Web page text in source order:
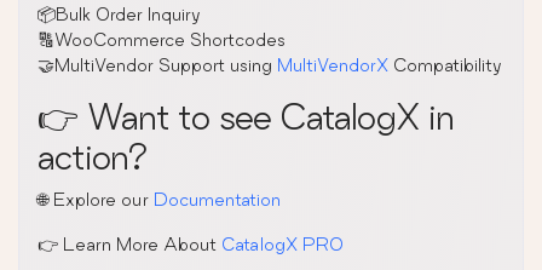
📦Bulk Order Inquiry
🔠WooCommerce Shortcodes
🤝MultiVendor Support using MultiVendorX Compatibility
👉 Want to see CatalogX in
action?
🌐 Explore our Documentation
👉 Learn More About CatalogX PRO